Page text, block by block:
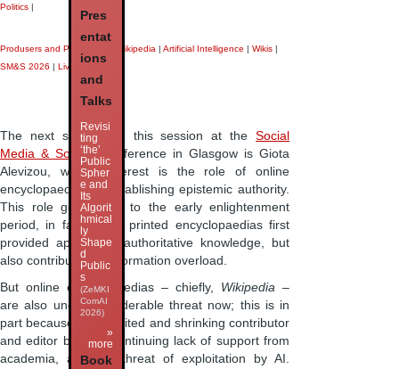
Politics |
Produsers and Produsage Wikipedia | Artificial Intelligence | Wikis |
SM&S 2026 | Liveblog
The next speaker in this session at theSocial
Media & Societyconference in Glasgow is Giota
Alevizou, whose interest is the role of online
encyclopaedias in establishing epistemic authority.
This role goes back to the early enlightenment
period, in fact, when printed encyclopaedias first
provided apparently authoritative knowledge, but
also contributed to information overload.
But online encyclopaedias – chiefly, Wikipedia –
are also under considerable threat now; this is in
part because of its limited and shrinking contributor
and editor base, a continuing lack of support from
academia, and the threat of exploitation by AI.
Pres
entat
ions
and
Talks
Revisi
ting
‘the’
Public
Spher
e and
Its
Algorit
hmical
ly
Shape
d
Public
s
(ZeMKI
ComAI
2026)
»
more
Book